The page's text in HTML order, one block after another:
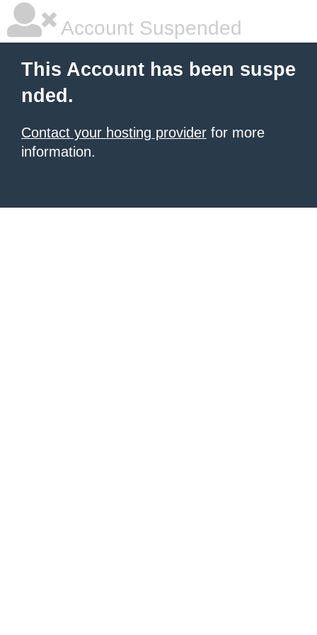
Account Suspended
This Account has been suspe
nded.
Contact your hosting provider for more
information.